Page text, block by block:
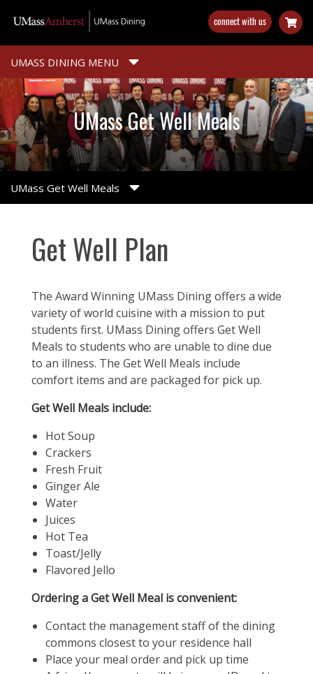
main
content
connect with us
UMASS DINING MENU
UMass Get Well Meals
UMass Get Well Meals
Get Well Plan
The Award Winning UMass Dining offers a wide
variety of world cuisine with a mission to put
students first. UMass Dining offers Get Well
Meals to students who are unable to dine due
to an illness. The Get Well Meals include
comfort items and are packaged for pick up.
Get Well Meals include:
Hot Soup
Crackers
Fresh Fruit
Ginger Ale
Water
Juices
Hot Tea
Toast/Jelly
Flavored Jello
Ordering a Get Well Meal is convenient:
Contact the management staff of the dining
commons closest to your residence hall
Place your meal order and pick up time